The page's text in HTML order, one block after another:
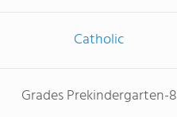
Catholic
Grades Prekindergarten-8